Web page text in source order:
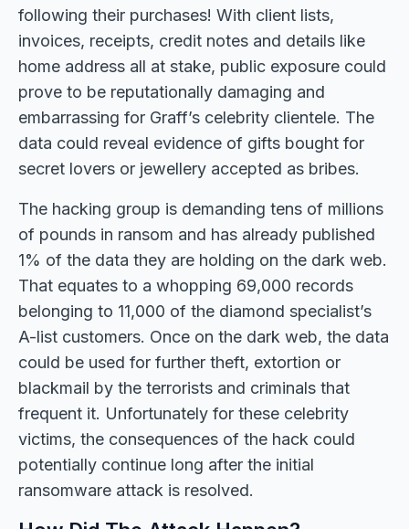
following their purchases! With client lists,
invoices, receipts, credit notes and details like
home address all at stake, public exposure could
prove to be reputationally damaging and
embarrassing for Graff’s celebrity clientele. The
data could reveal evidence of gifts bought for
secret lovers or jewellery accepted as bribes.
The hacking group is demanding tens of millions
of pounds in ransom and has already published
1% of the data they are holding on the dark web.
That equates to a whopping 69,000 records
belonging to 11,000 of the diamond specialist’s
A-list customers. Once on the dark web, the data
could be used for further theft, extortion or
blackmail by the terrorists and criminals that
frequent it. Unfortunately for these celebrity
victims, the consequences of the hack could
potentially continue long after the initial
ransomware attack is resolved.